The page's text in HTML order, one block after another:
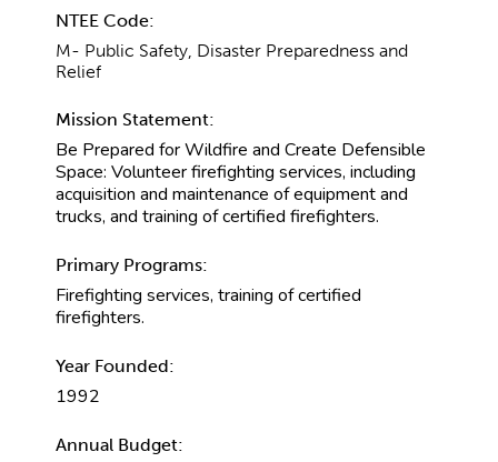
NTEE Code:
M- Public Safety, Disaster Preparedness and
Relief
Mission Statement:
Be Prepared for Wildfire and Create Defensible
Space: Volunteer firefighting services, including
acquisition and maintenance of equipment and
trucks, and training of certified firefighters.
Primary Programs:
Firefighting services, training of certified
firefighters.
Year Founded:
1992
Annual Budget: